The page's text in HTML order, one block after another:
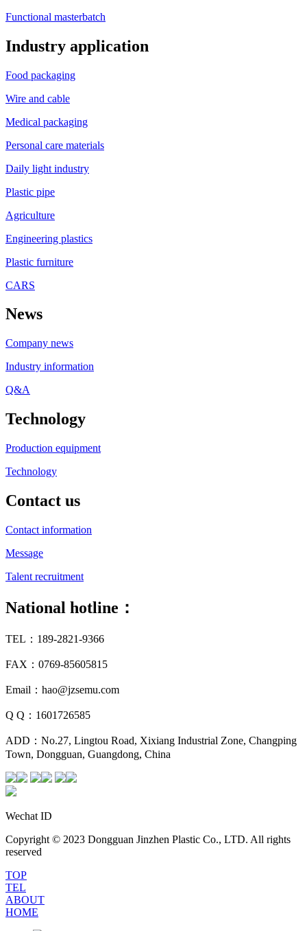
Functional masterbatch
Industry application
Food packaging
Wire and cable
Medical packaging
Personal care materials
Daily light industry
Plastic pipe
Agriculture
Engineering plastics
Plastic furniture
CARS
News
Company news
Industry information
Q&A
Technology
Production equipment
Technology
Contact us
Contact information
Message
Talent recruitment
National hotline：
TEL：189-2821-9366
FAX：0769-85605815
Email：hao@jzsemu.com
Q Q：1601726585
ADD：No.27, Lingtou Road, Xixiang Industrial Zone, Changping
Town, Dongguan, Guangdong, China
Wechat ID
Copyright © 2023 Dongguan Jinzhen Plastic Co., LTD. All rights
reserved
TOP
TEL
ABOUT
HOME